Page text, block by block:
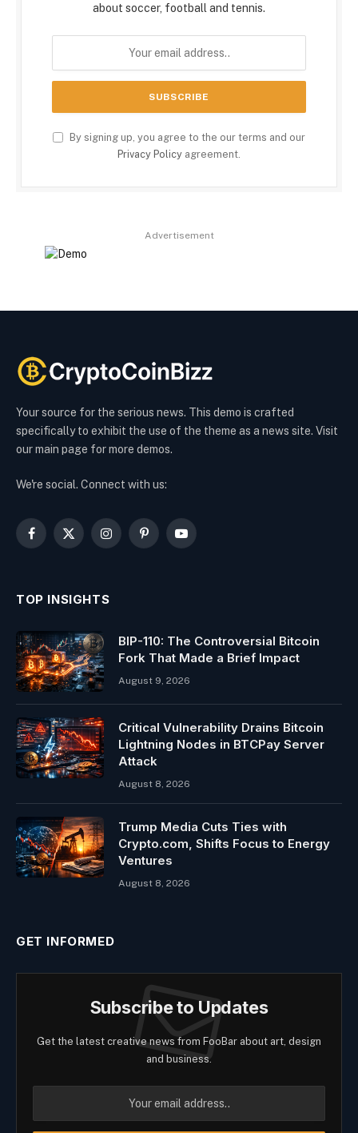
about soccer, football and tennis.
By signing up, you agree to the our terms and our
Privacy Policy agreement.
Advertisement
Your source for the serious news. This demo is crafted
specifically to exhibit the use of the theme as a news site. Visit
our main page for more demos.
We're social. Connect with us:
Facebook
X
InstagramPinterestYouTube
TOP INSIGHTS
BIP-110: The Controversial Bitcoin
Fork That Made a Brief Impact
August 9, 2026
Critical Vulnerability Drains Bitcoin
Lightning Nodes in BTCPay Server
Attack
August 8, 2026
Trump Media Cuts Ties with
Crypto.com, Shifts Focus to Energy
Ventures
August 8, 2026
GET INFORMED
Subscribe to Updates
Get the latest creative news from FooBar about art, design
and business.